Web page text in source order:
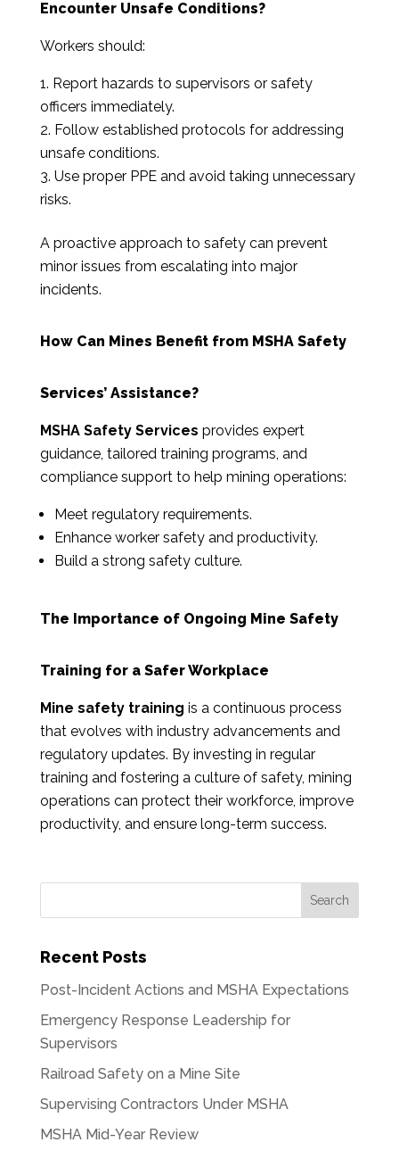
Encounter Unsafe Conditions?
Workers should:
Report hazards to supervisors or safety
officers immediately.
Follow established protocols for addressing
unsafe conditions.
Use proper PPE and avoid taking unnecessary
risks.
A proactive approach to safety can prevent
minor issues from escalating into major
incidents.
How Can Mines Benefit from MSHA Safety
Services’ Assistance?
MSHA Safety Services provides expert
guidance, tailored training programs, and
compliance support to help mining operations:
Meet regulatory requirements.
Enhance worker safety and productivity.
Build a strong safety culture.
The Importance of Ongoing Mine Safety
Training for a Safer Workplace
Mine safety training is a continuous process
that evolves with industry advancements and
regulatory updates. By investing in regular
training and fostering a culture of safety, mining
operations can protect their workforce, improve
productivity, and ensure long-term success.
Recent Posts
Post-Incident Actions and MSHA Expectations
Emergency Response Leadership for
Supervisors
Railroad Safety on a Mine Site
Supervising Contractors Under MSHA
MSHA Mid-Year Review